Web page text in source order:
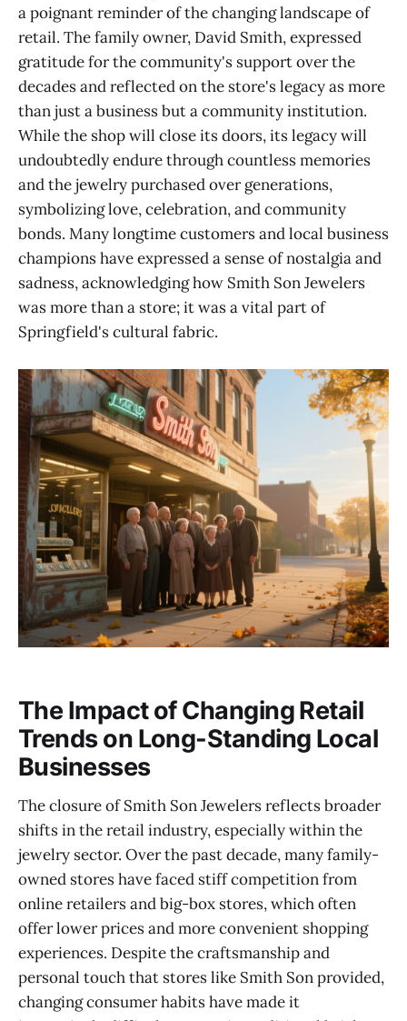
a poignant reminder of the changing landscape of
retail. The family owner, David Smith, expressed
gratitude for the community's support over the
decades and reflected on the store's legacy as more
than just a business but a community institution.
While the shop will close its doors, its legacy will
undoubtedly endure through countless memories
and the jewelry purchased over generations,
symbolizing love, celebration, and community
bonds. Many longtime customers and local business
champions have expressed a sense of nostalgia and
sadness, acknowledging how Smith Son Jewelers
was more than a store; it was a vital part of
Springfield's cultural fabric.
The Impact of Changing Retail
Trends on Long-Standing Local
Businesses
The closure of Smith Son Jewelers reflects broader
shifts in the retail industry, especially within the
jewelry sector. Over the past decade, many family-
owned stores have faced stiff competition from
online retailers and big-box stores, which often
offer lower prices and more convenient shopping
experiences. Despite the craftsmanship and
personal touch that stores like Smith Son provided,
changing consumer habits have made it